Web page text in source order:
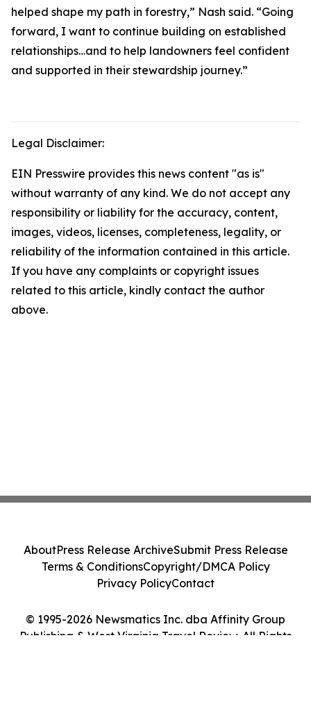
helped shape my path in forestry,” Nash said. “Going
forward, I want to continue building on established
relationships…and to help landowners feel confident
and supported in their stewardship journey.”
Legal Disclaimer:
EIN Presswire provides this news content "as is"
without warranty of any kind. We do not accept any
responsibility or liability for the accuracy, content,
images, videos, licenses, completeness, legality, or
reliability of the information contained in this article.
If you have any complaints or copyright issues
related to this article, kindly contact the author
above.
© 1995-2026 Newsmatics Inc. dba Affinity Group
Publishing & West Virginia Travel Review. All Rights
AboutPress Release ArchiveSubmit Press Release
Terms & ConditionsCopyright/DMCA Policy
Privacy PolicyContact